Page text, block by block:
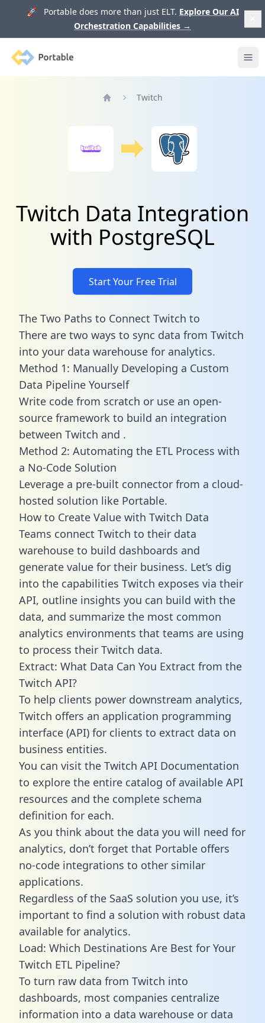
🚀 Portable does more than just ELT. Explore Our AI
Orchestration Capabilities →
Portable
Twitch
Twitch Data Integration
with PostgreSQL
Start Your Free Trial
The Two Paths to Connect Twitch to
There are two ways to sync data from Twitch
into your data warehouse for analytics.
Method 1: Manually Developing a Custom
Data Pipeline Yourself
Write code from scratch or use an open-
source framework to build an integration
between Twitch and .
Method 2: Automating the ETL Process with
a No-Code Solution
Leverage a pre-built connector from a cloud-
hosted solution like Portable.
How to Create Value with Twitch Data
Teams connect Twitch to their data
warehouse to build dashboards and
generate value for their business. Let’s dig
into the capabilities Twitch exposes via their
API, outline insights you can build with the
data, and summarize the most common
analytics environments that teams are using
to process their Twitch data.
Extract: What Data Can You Extract from the
Twitch API?
To help clients power downstream analytics,
Twitch offers an application programming
interface (API) for clients to extract data on
business entities.
You can visit the Twitch API Documentation
to explore the entire catalog of available API
resources and the complete schema
definition for each.
As you think about the data you will need for
analytics, don’t forget that Portable offers
no-code integrations to other similar
applications.
Regardless of the SaaS solution you use, it’s
important to find a solution with robust data
available for analytics.
Load: Which Destinations Are Best for Your
Twitch ETL Pipeline?
To turn raw data from Twitch into
dashboards, most companies centralize
information into a data warehouse or data